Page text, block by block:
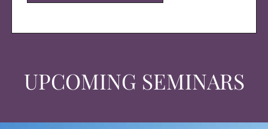
UPCOMING SEMINARS